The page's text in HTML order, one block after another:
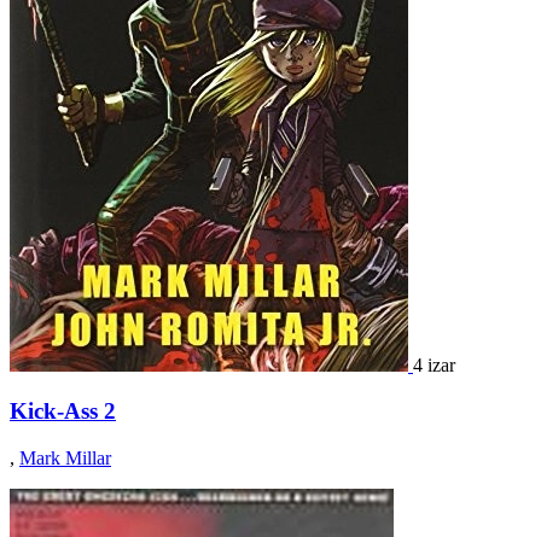
4 izar
Kick-Ass 2
, Mark Millar